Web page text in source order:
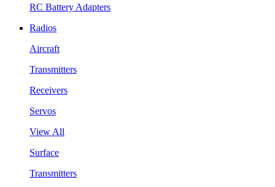
RC Battery Adapters
Radios
Aircraft
Transmitters
Receivers
Servos
View All
Surface
Transmitters